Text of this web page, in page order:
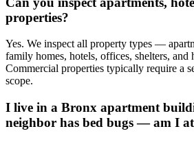
properties?
Yes. We inspect all property types —
family homes, hotels, offices, shelters, and
Commercial properties typically require a
scope.
I live in a Bronx apartment
neighbor has bed bugs — am I